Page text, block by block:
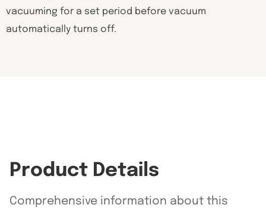
vacuuming for a set period before vacuum
automatically turns off.
Product Details
Comprehensive information about this